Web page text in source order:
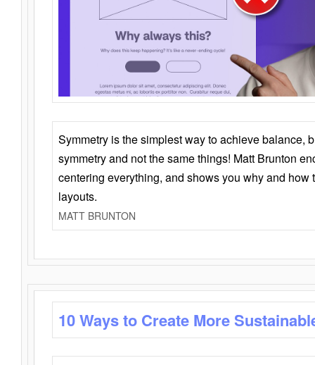
Symmetry is the simplest way to achieve balance,
symmetry and not the same things! Matt Brunton
centering everything, and shows you why and how
layouts.
MATT BRUNTON
10 Ways to Create More